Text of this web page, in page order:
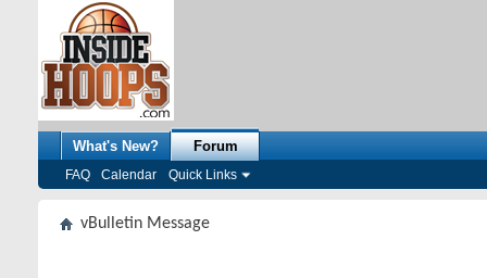
What's New? Forum
FAQ Calendar Quick Links
vBulletin Message